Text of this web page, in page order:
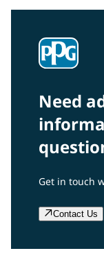
Need
Get in touch
Contact Us